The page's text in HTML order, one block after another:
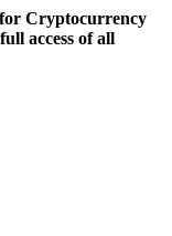
for Cryptocurrency
access of all